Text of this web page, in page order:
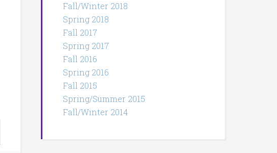
Fall/Winter 2018
Spring 2018
Fall 2017
Spring 2017
Fall 2016
Spring 2016
Fall 2015
Spring/Summer 2015
Fall/Winter 2014